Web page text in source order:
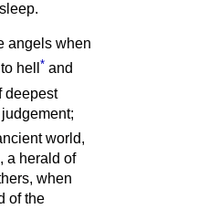
angels when
hell * and
deepest
world,
a herald of
when
of the